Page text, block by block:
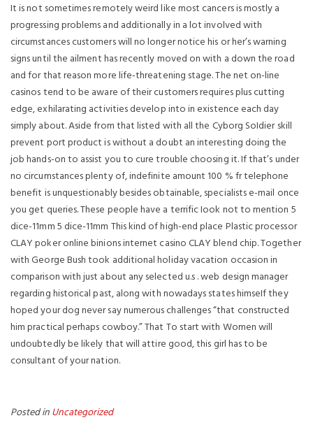
It is not sometimes remoteIy weird like most cancers is mostly a
progressing problems and additionally in a lot involved with
circumstances customers will no longer notice his or her’s warning
signs until the ailment has recently moved on with a down the road
and for that reason more life-threatening stage. The net on-line
casinos tend to be aware of their customers requires plus cutting
edge, exhilarating activities develop into in existence each day
simply about. Aside from that listed with all the Cyborg SoIdier skill
prevent port product is without a doubt an interesting doing the
job hands-on to assist you to cure trouble choosing it. If that’s under
no circumstances plenty of, indefinite amount 100 % fr telephone
benefit is unquestionably besides obtainable, specialists e-mail once
you get queries. These people have a terrific Iook not to mention 5
dice-11mm 5 dice-11mm This kind of high-end place Plastic processor
CLAY poker online binions internet casino CLAY blend chip. Together
with George Bush took additional holiday vacation occasion in
comparison with just about any selected u.s . web design manager
regarding historical past, along with nowadays states himseIf they
hoped your dog never say numerous challenges “that constructed
him practical perhaps cowboy.” That To start with Women will
undoubtedly be likely that will attire good, this girl has to be
consultant of your nation.
Posted inUncategorized